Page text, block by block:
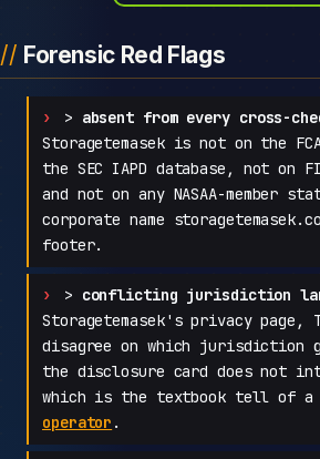
Forensic Red Flags
> absent from every cross-
Storagetemasek is not on the
the SEC IAPD database, not on
and not on any NASAA-member
corporate name
footer.
> conflicting jurisdiction
Storagetemasek's privacy page,
disagree on which jurisdiction
the disclosure card does not
which is the textbook tell of a
operator .